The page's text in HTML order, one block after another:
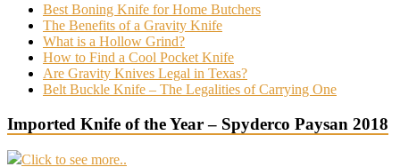
Best Boning Knife for Home Butchers
The Benefits of a Gravity Knife
What is a Hollow Grind?
How to Find a Cool Pocket Knife
Are Gravity Knives Legal in Texas?
Belt Buckle Knife – The Legalities of Carrying One
Imported Knife of the Year – Spyderco Paysan 2018
Click to see more..